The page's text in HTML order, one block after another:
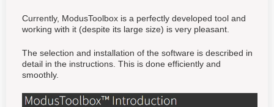
Currently, ModusToolbox is a perfectly developed tool and
working with it (despite its large size) is very pleasant.
The selection and installation of the software is described in
detail in the instructions. This is done efficiently and
smoothly.